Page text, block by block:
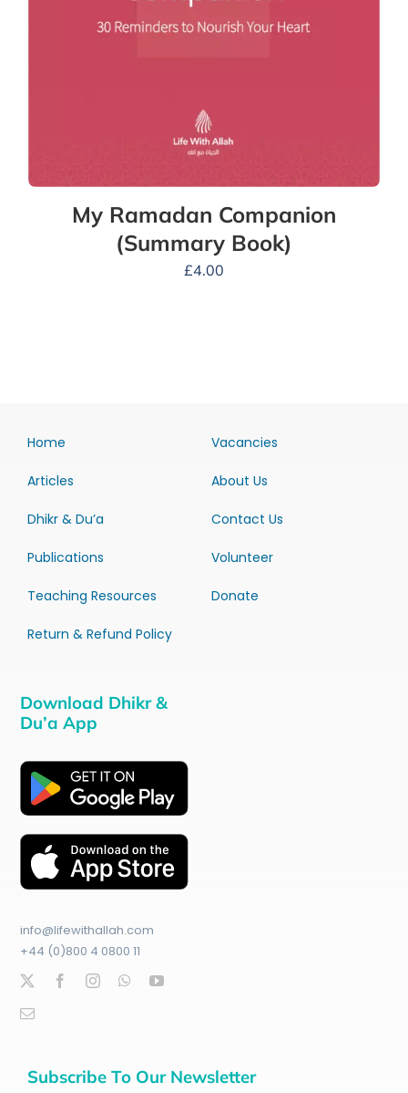
My Ramadan Companion
(Summary Book)
£4.00
Home
Articles
Dhikr & Du’a
Publications
Teaching Resources
Return & Refund Policy
Vacancies
About Us
Contact Us
Volunteer
Donate
Download Dhikr &
Du’a App
info@lifewithallah.com
+44 (0)800 4 0800 11
Subscribe To Our Newsletter